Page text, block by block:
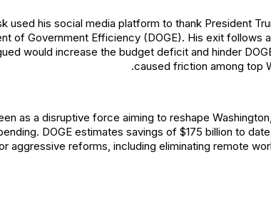
used his social media platform to thank President
of Government Efficiency (DOGE). His exit follows
would increase the budget deficit and hinder
caused friction among top
as a disruptive force aiming to reshape
DOGE estimates savings of $175 billion to
aggressive reforms, including eliminating remote